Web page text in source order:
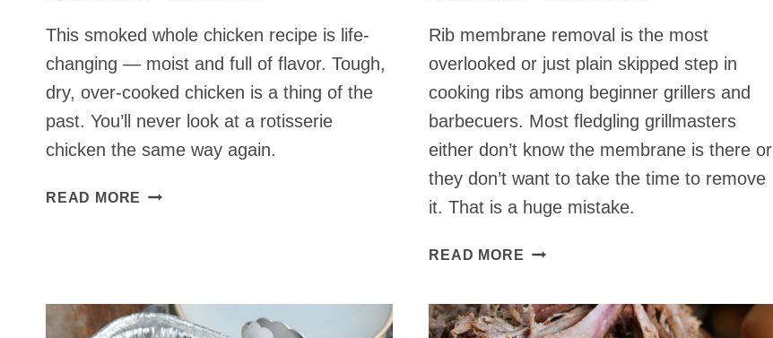
This smoked whole chicken recipe is life-
changing — moist and full of flavor. Tough,
dry, over-cooked chicken is a thing of the
past. You’ll never look at a rotisserie
chicken the same way again.
READ MORE HOW
CHICKEN
Rib membrane removal is the most
overlooked or just plain skipped step in
cooking ribs among beginner grillers and
barbecuers. Most fledgling grillmasters
either don’t know the membrane is there or
they don’t want to take the time to remove
it. That is a huge mistake.
READ MORE RIB
TIPS